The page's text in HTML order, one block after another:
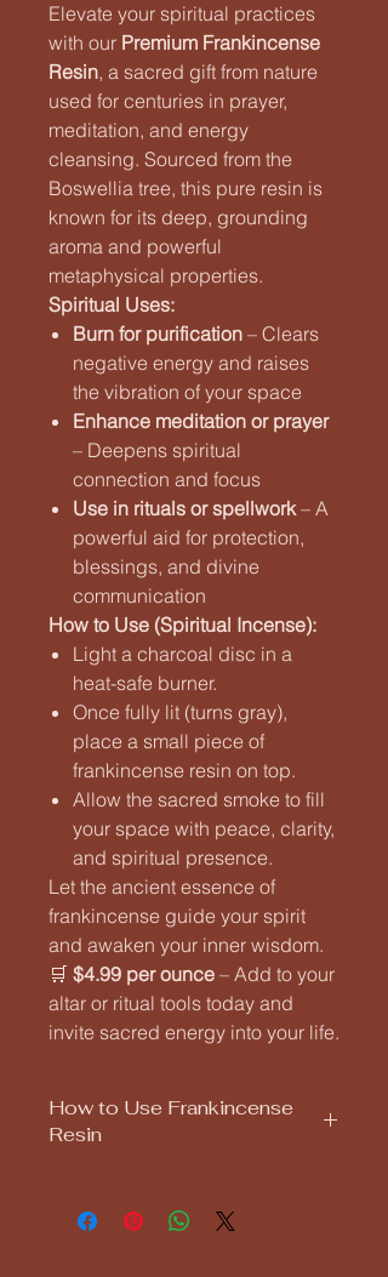
Elevate your spiritual practices
with our Premium Frankincense
Resin, a sacred gift from nature
used for centuries in prayer,
meditation, and energy
cleansing. Sourced from the
Boswellia tree, this pure resin is
known for its deep, grounding
aroma and powerful
metaphysical properties.
Spiritual Uses:
Burn for purification – Clears
negative energy and raises
the vibration of your space
Enhance meditation or prayer
– Deepens spiritual
connection and focus
Use in rituals or spellwork– A
powerful aid for protection,
blessings, and divine
communication
How to Use (Spiritual Incense):
Light a charcoal disc in a
heat-safe burner.
Once fully lit (turns gray),
place a small piece of
frankincense resin on top.
Allow the sacred smoke to fill
your space with peace, clarity,
and spiritual presence.
Let the ancient essence of
frankincense guide your spirit
and awaken your inner wisdom.
🛒 $4.99 per ounce – Add to your
altar or ritual tools today and
invite sacred energy into your life.
How to Use Frankincense
Resin
Once fully lit (turns gray), place a